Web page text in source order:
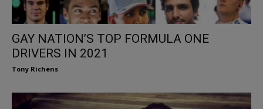
GAY NATION’S TOP FORMULA ONE
DRIVERS IN 2021
Tony Richens